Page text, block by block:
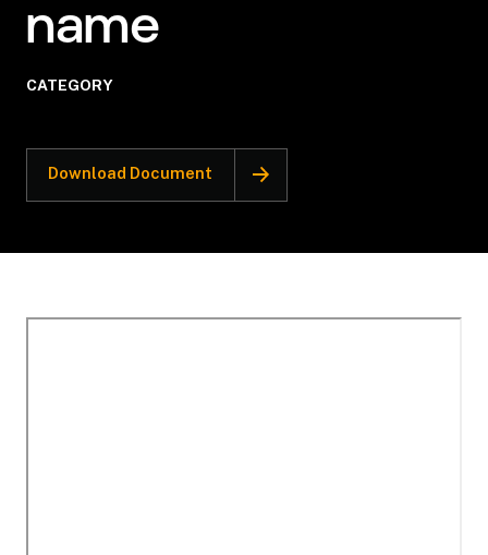
name
CATEGORY
Download Document